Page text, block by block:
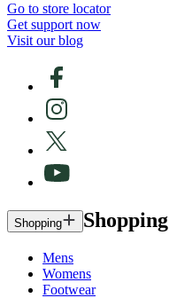
Go to store locator
Get support now
Visit our blog
Shopping Shopping
Mens
Womens
Footwear